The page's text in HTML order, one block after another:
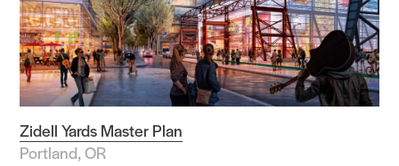
Zidell Yards Master Plan
Portland, OR